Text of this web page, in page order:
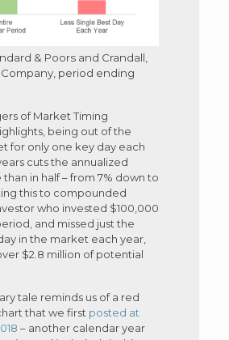
& Poors and Crandall,
period ending
of Market Timing
being out of the
for only one key day each
cuts the annualized
in half – from 7% down to
this to compounded
who invested $100,000
and missed just the
in the market each year,
$2.8 million of potential
tale reminds us of a red
that we first posted at
– another calendar year